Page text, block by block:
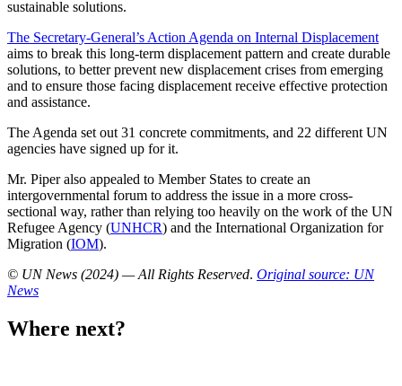
sustainable solutions.
The Secretary-General’s Action Agenda on Internal Displacement
aims to break this long-term displacement pattern and create durable
solutions, to better prevent new displacement crises from emerging
and to ensure those facing displacement receive effective protection
and assistance.
The Agenda set out 31 concrete commitments, and 22 different UN
agencies have signed up for it.
Mr. Piper also appealed to Member States to create an
intergovernmental forum to address the issue in a more cross-
sectional way, rather than relying too heavily on the work of the UN
Refugee Agency (UNHCR) and the International Organization for
Migration (IOM).
© UN News (2024) — All Rights Reserved. Original source: UN
News
Where next?